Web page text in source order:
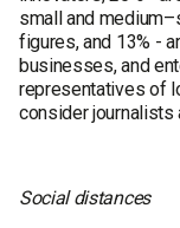
small and
figures, and 13% -
businesses, and
representatives of
consider journalists
Social distances